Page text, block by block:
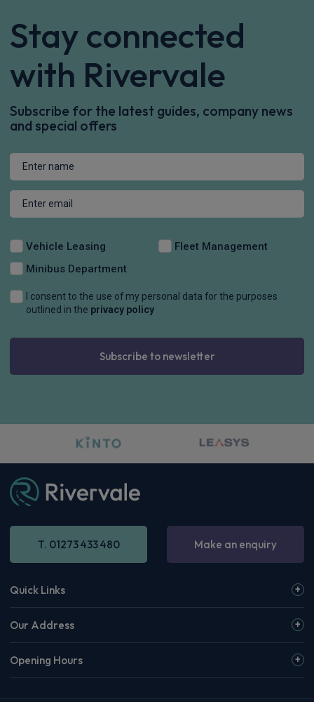
Stay connected
with Rivervale
Subscribe for the latest guides, company news
and special offers
Vehicle Leasing
Fleet Management
Minibus Department
I consent to the use of my personal data for the purposes
outlined in the privacy policy
Subscribe to newsletter
T. 01273 433 480 Make an enquiry
Quick Links
Our Address
Opening Hours